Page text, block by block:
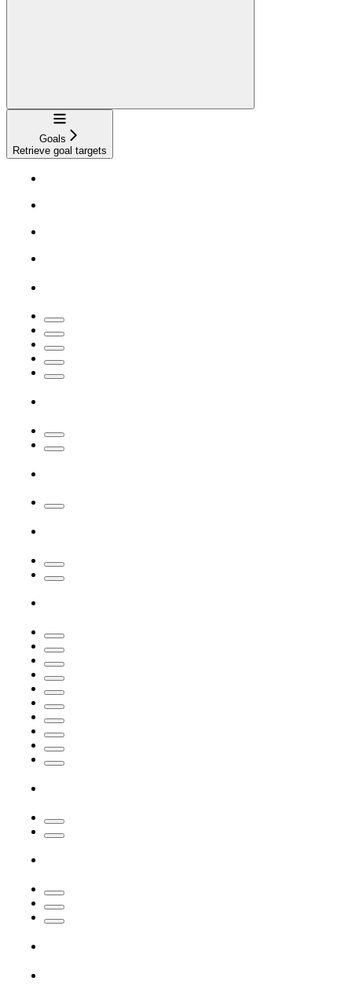
Navigation
Goals
Retrieve goal targets